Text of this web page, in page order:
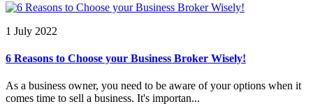
1 July 2022
6 Reasons to Choose your Business Broker Wisely!
As a business owner, you need to be aware of your options when it
comes time to sell a business. It's importan...